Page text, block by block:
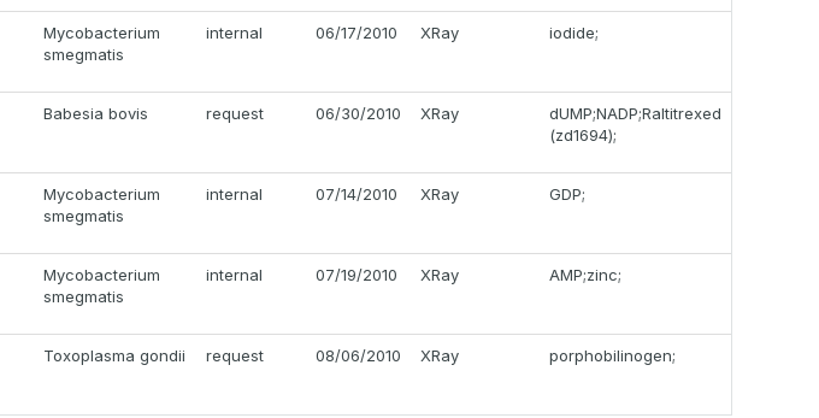
Mycobacterium
smegmatis
internal 06/17/2010 XRay iodide;
Babesia bovis request 06/30/2010 XRay
dUMP;NADP;Raltitrexed
(zd1694);
Mycobacterium
smegmatis
internal 07/14/2010 XRay GDP;
Mycobacterium
smegmatis
internal 07/19/2010 XRay AMP;zinc;
Toxoplasma gondii request 08/06/2010 XRay porphobilinogen;